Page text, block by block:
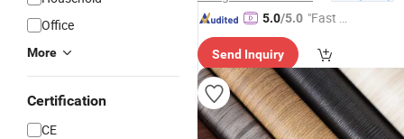
Office
More
Certification
CE
5.0/5.0 "Fast D
Send Inquiry